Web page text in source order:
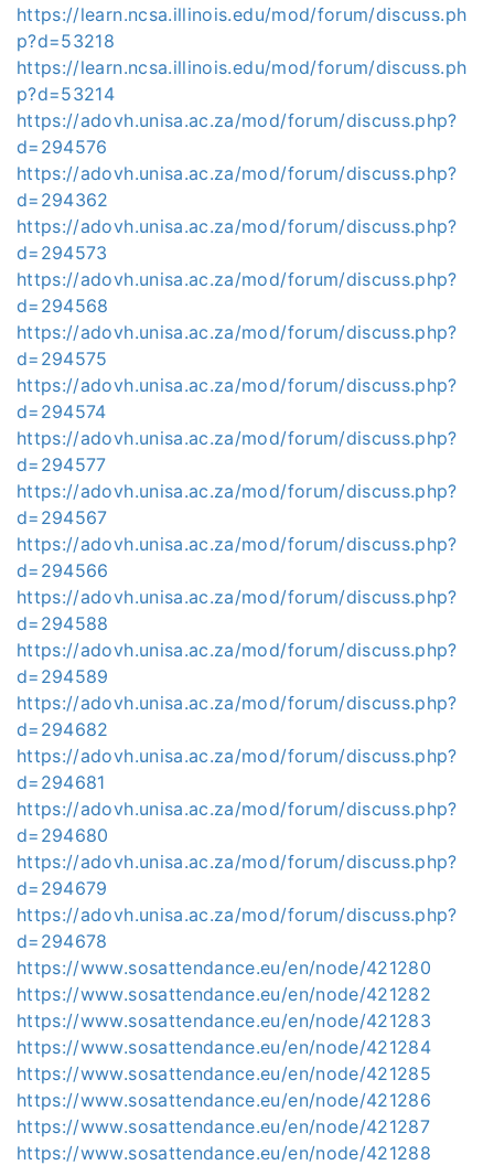
https://learn.ncsa.illinois.edu/mod/forum/discuss.ph
p?d=53218
https://learn.ncsa.illinois.edu/mod/forum/discuss.ph
p?d=53214
https://adovh.unisa.ac.za/mod/forum/discuss.php?
d=294576
https://adovh.unisa.ac.za/mod/forum/discuss.php?
d=294362
https://adovh.unisa.ac.za/mod/forum/discuss.php?
d=294573
https://adovh.unisa.ac.za/mod/forum/discuss.php?
d=294568
https://adovh.unisa.ac.za/mod/forum/discuss.php?
d=294575
https://adovh.unisa.ac.za/mod/forum/discuss.php?
d=294574
https://adovh.unisa.ac.za/mod/forum/discuss.php?
d=294577
https://adovh.unisa.ac.za/mod/forum/discuss.php?
d=294567
https://adovh.unisa.ac.za/mod/forum/discuss.php?
d=294566
https://adovh.unisa.ac.za/mod/forum/discuss.php?
d=294588
https://adovh.unisa.ac.za/mod/forum/discuss.php?
d=294589
https://adovh.unisa.ac.za/mod/forum/discuss.php?
d=294682
https://adovh.unisa.ac.za/mod/forum/discuss.php?
d=294681
https://adovh.unisa.ac.za/mod/forum/discuss.php?
d=294680
https://adovh.unisa.ac.za/mod/forum/discuss.php?
d=294679
https://adovh.unisa.ac.za/mod/forum/discuss.php?
d=294678
https://www.sosattendance.eu/en/node/421280
https://www.sosattendance.eu/en/node/421282
https://www.sosattendance.eu/en/node/421283
https://www.sosattendance.eu/en/node/421284
https://www.sosattendance.eu/en/node/421285
https://www.sosattendance.eu/en/node/421286
https://www.sosattendance.eu/en/node/421287
https://www.sosattendance.eu/en/node/421288